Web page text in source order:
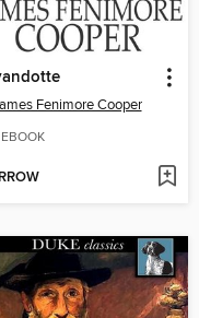
Fenimore Cooper
EBOOK